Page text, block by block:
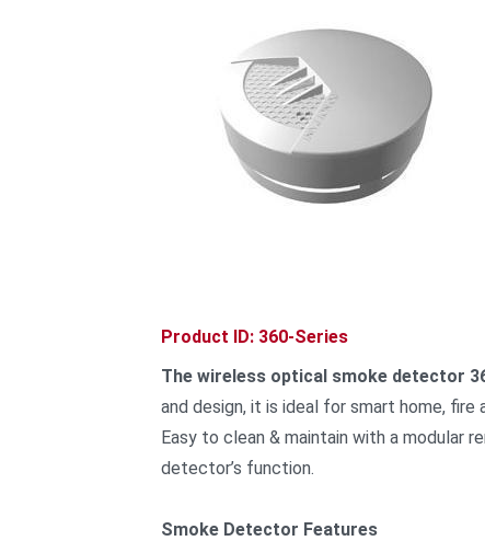
Product ID: 360-Series
The wireless optical smoke detector
and design, it is ideal for smart home,
Easy to clean & maintain with a modular
detector’s function.
Smoke Detector Features